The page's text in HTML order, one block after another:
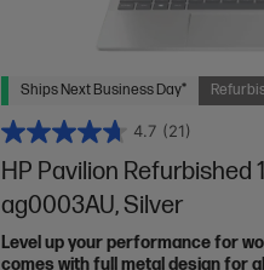
Ships Next Business Day*
4.7 (21)
HP Pavilion Refurbished
ag0003AU, Silver
Level up your performance for
comes with full metal design for